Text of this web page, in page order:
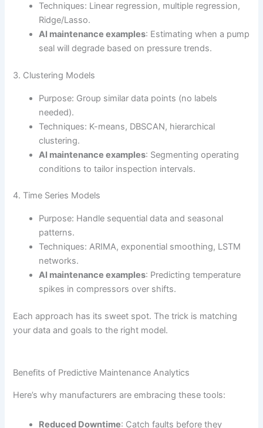
Techniques: Linear regression, multiple regression,
Ridge/Lasso.
AI maintenance examples: Estimating when a pump
seal will degrade based on pressure trends.
3. Clustering Models
Purpose: Group similar data points (no labels
needed).
Techniques: K-means, DBSCAN, hierarchical
clustering.
AI maintenance examples: Segmenting operating
conditions to tailor inspection intervals.
4. Time Series Models
Purpose: Handle sequential data and seasonal
patterns.
Techniques: ARIMA, exponential smoothing, LSTM
networks.
AI maintenance examples: Predicting temperature
spikes in compressors over shifts.
Each approach has its sweet spot. The trick is matching
your data and goals to the right model.
Benefits of Predictive Maintenance Analytics
Here’s why manufacturers are embracing these tools:
Reduced Downtime: Catch faults before they